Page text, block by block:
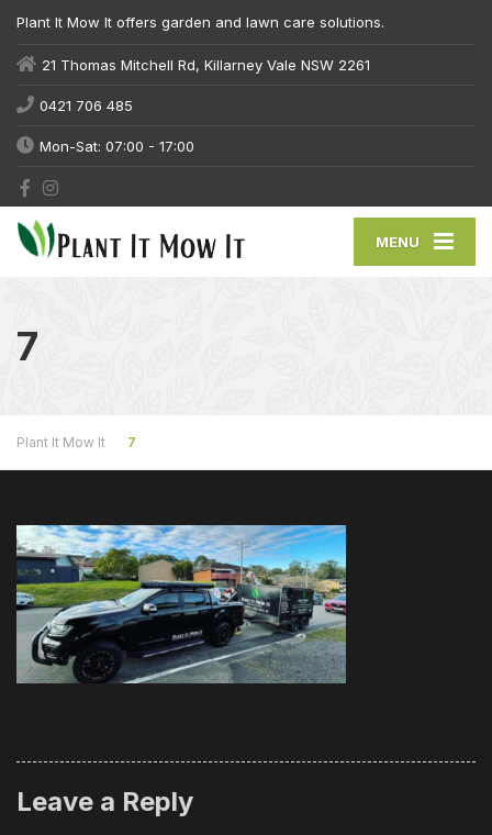
Plant It Mow It offers garden and lawn care solutions.
21 Thomas Mitchell Rd, Killarney Vale NSW 2261
0421 706 485
Mon-Sat: 07:00 - 17:00
MENU
7
Plant It Mow It 7
Leave a Reply